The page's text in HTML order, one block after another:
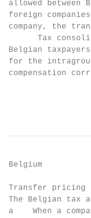
allowed between
foreign
company, the
Tax
Belgian
for the
compensation
Belgium
Transfer pricing
The Belgian tax
a    When a